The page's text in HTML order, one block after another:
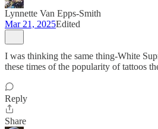
Lynnette Van Epps-Smith
Mar 21, 2025Edited
I was thinking the same thing-White
these times of the popularity of tattoos
Reply
Share